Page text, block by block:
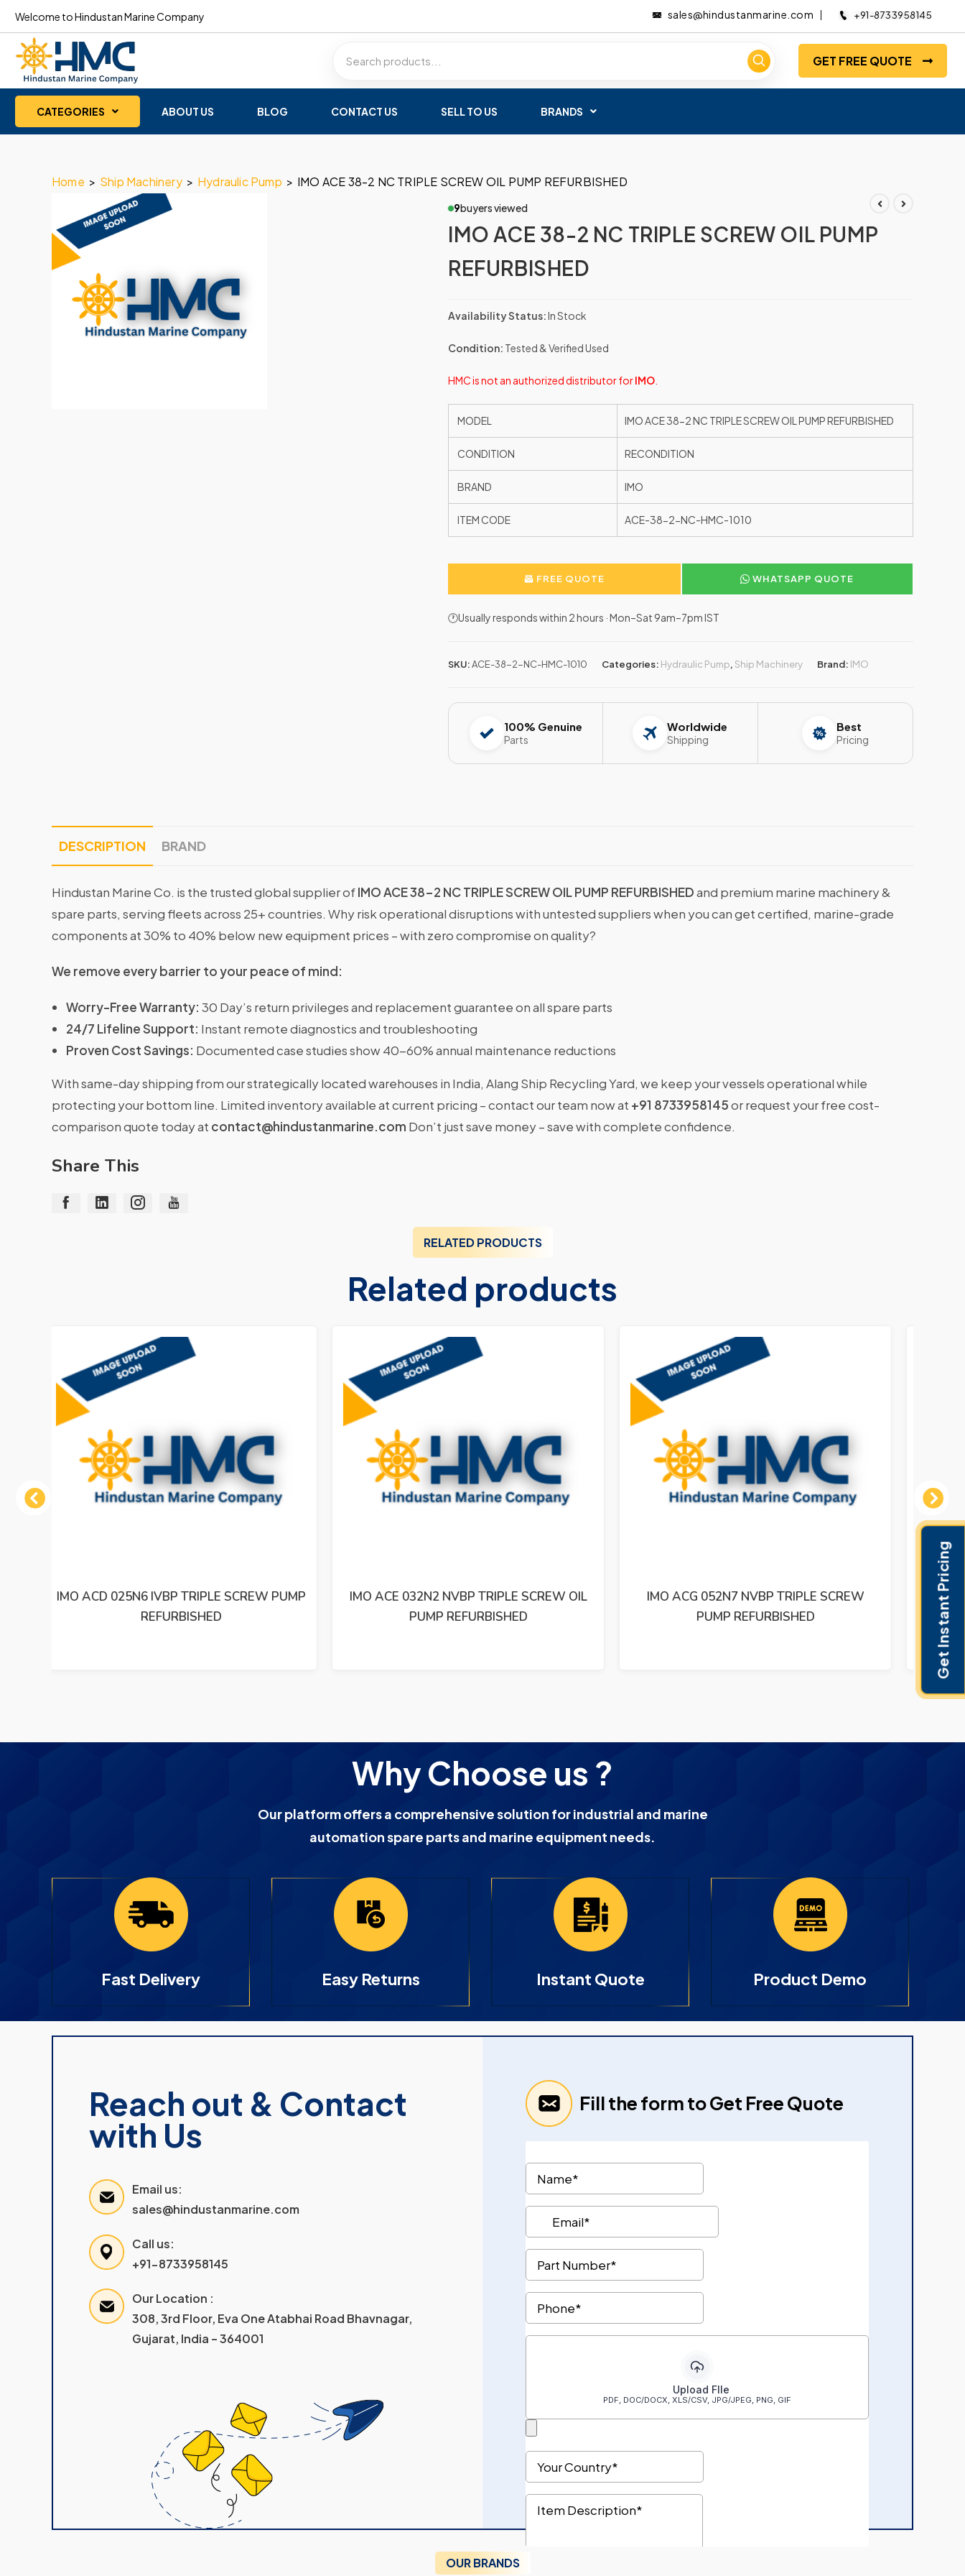
Welcome to Hindustan Marine Company sales@hindustanmarine.com +91-8733958145
GET FREE QUOTE
CATEGORIES ABOUT US BLOG CONTACT US SELL TO US BRANDS
Home > Ship Machinery > Hydraulic Pump > IMO ACE 38-2 NC TRIPLE SCREW OIL PUMP REFURBISHED
9buyers viewed
IMO ACE 38-2 NC TRIPLE SCREW OIL PUMP
REFURBISHED
Availability Status:In Stock
Condition: Tested & Verified Used
HMC is not an authorized distributor forIMO
MODEL IMO ACE 38-2 NC TRIPLE SCREW OIL PUMP REFURBISHED
CONDITION RECONDITION
BRAND IMO
ITEM CODE ACE-38-2-NC-HMC-1010
FREE QUOTE WHATSAPP QUOTE
🕐Usually responds within 2 hours · Mon–Sat 9am–7pm IST
SKU:ACE-38-2-NC-HMC-1010 Categories: Hydraulic Pump, Ship Machinery Brand: IMO
100% Genuine
Parts
Worldwide
Shipping
Best
Pricing
DESCRIPTION BRAND
Hindustan Marine Co. is the trusted global supplier ofIMO ACE 38-2 NC TRIPLE SCREW OIL PUMP REFURBISHEDand premium marine machinery &
spare parts, serving fleets across 25+ countries. Why risk operational disruptions with untested suppliers when you can get certified, marine-grade
components at 30% to 40% below new equipment prices – with zero compromise on quality?
We remove every barrier to your peace of mind:
Worry-Free Warranty: 30 Day’s return privileges and replacement guarantee on all spare parts
24/7 Lifeline Support: Instant remote diagnostics and troubleshooting
Proven Cost Savings: Documented case studies show 40-60% annual maintenance reductions
With same-day shipping from our strategically located warehouses in India, Alang Ship Recycling Yard, we keep your vessels operational while
protecting your bottom line. Limited inventory available at current pricing – contact our team now at +91 8733958145or request your free cost-
comparison quote today at contact@hindustanmarine.com Don’t just save money – save with complete confidence.
Share This
RELATED PRODUCTS
Related products
Previous
IMO ACE 032N2 NVBP TRIPLE SCREW OIL
PUMP REFURBISHED
IMO ACG 052N7 NVBP TRIPLE SCREW
PUMP REFURBISHED
IMO ACG 052N5 IVBO TRIPLE SCREW
PUMP REFURBISHED
IMO
Next
Why Choose us ?
Our platform offers a comprehensive solution for industrial and marine
automation spare parts and marine equipment needs.
Fast Delivery Easy Returns Instant Quote Product Demo
Reach out & Contact
with Us
Email us:
sales@hindustanmarine.com
Call us:
+91-8733958145
Our Location :
308, 3rd Floor, Eva One Atabhai Road Bhavnagar,
Gujarat, India – 364001
Fill the form to Get Free Quote
OUR BRANDS
Get Instant Pricing